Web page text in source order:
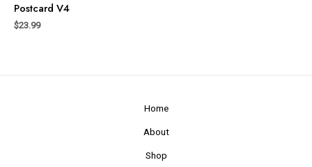
Postcard V4
$23.99
Home
About
Shop